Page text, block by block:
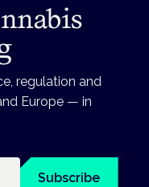
regulation and
Europe — in
Subscribe